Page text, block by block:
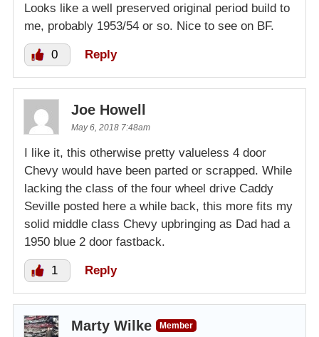
Looks like a well preserved original period build to
me, probably 1953/54 or so. Nice to see on BF.
0 Reply
Joe Howell
May 6, 2018 7:48am
I like it, this otherwise pretty valueless 4 door
Chevy would have been parted or scrapped. While
lacking the class of the four wheel drive Caddy
Seville posted here a while back, this more fits my
solid middle class Chevy upbringing as Dad had a
1950 blue 2 door fastback.
1 Reply
Marty Wilke
Member